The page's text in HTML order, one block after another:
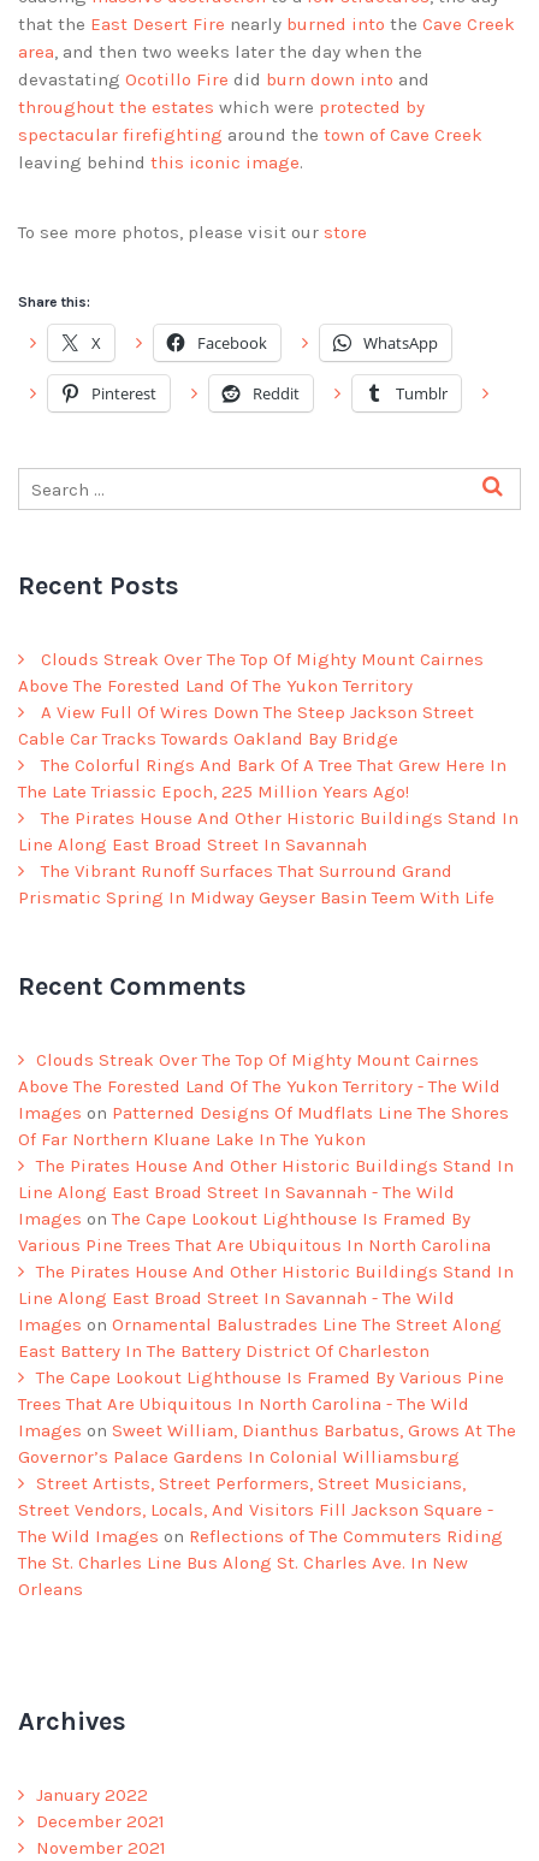
that the East Desert Fire nearly burned into the Cave Creek
area, and then two weeks later the day when the
devastating Ocotillo Fire did burn down into and
throughout the estates which were protected by
spectacular firefighting around the town of Cave Creek
leaving behind this iconic image.
To see more photos, please visit our store
Share this:
X Facebook WhatsApp
Pinterest Reddit Tumblr
Recent Posts
Clouds Streak Over The Top Of Mighty Mount Cairnes
Above The Forested Land Of The Yukon Territory
A View Full Of Wires Down The Steep Jackson Street
Cable Car Tracks Towards Oakland Bay Bridge
The Colorful Rings And Bark Of A Tree That Grew Here In
The Late Triassic Epoch, 225 Million Years Ago!
The Pirates House And Other Historic Buildings Stand In
Line Along East Broad Street In Savannah
The Vibrant Runoff Surfaces That Surround Grand
Prismatic Spring In Midway Geyser Basin Teem With Life
Recent Comments
Clouds Streak Over The Top Of Mighty Mount Cairnes
Above The Forested Land Of The Yukon Territory - The Wild
Images on Patterned Designs Of Mudflats Line The Shores
Of Far Northern Kluane Lake In The Yukon
The Pirates House And Other Historic Buildings Stand In
Line Along East Broad Street In Savannah - The Wild
Images onThe Cape Lookout Lighthouse Is Framed By
Various Pine Trees That Are Ubiquitous In North Carolina
The Pirates House And Other Historic Buildings Stand In
Line Along East Broad Street In Savannah - The Wild
Images on Ornamental Balustrades Line The Street Along
East Battery In The Battery District Of Charleston
The Cape Lookout Lighthouse Is Framed By Various Pine
Trees That Are Ubiquitous In North Carolina - The Wild
Images on Sweet William, Dianthus Barbatus, Grows At The
Governor’s Palace Gardens In Colonial Williamsburg
Street Artists, Street Performers, Street Musicians,
Street Vendors, Locals, And Visitors Fill Jackson Square -
The Wild Images on Reflections of The Commuters Riding
The St. Charles Line Bus Along St. Charles Ave. In New
Orleans
Archives
January 2022
December 2021
November 2021